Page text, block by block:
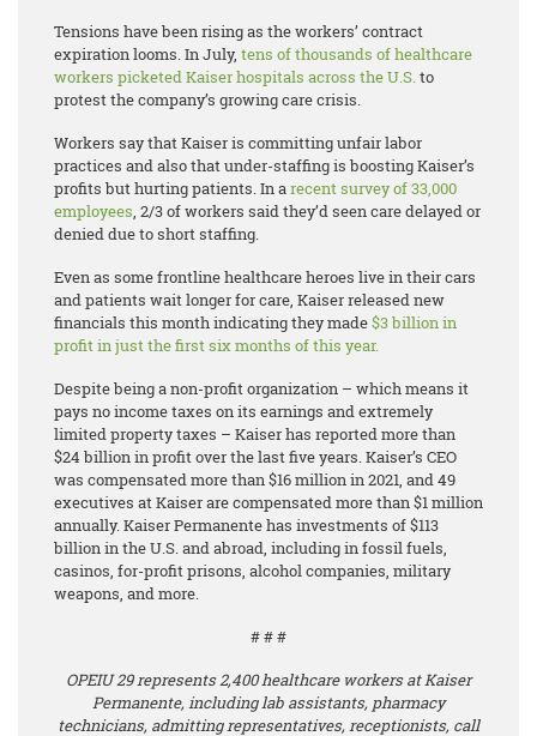
Tensions have been rising as the workers’ contract
expiration looms. In July, tens of thousands of healthcare
workers picketed Kaiser hospitals across the U.S.to
protest the company’s growing care crisis.
Workers say that Kaiser is committing unfair labor
practices and also that under-staffing is boosting Kaiser’s
profits but hurting patients. In arecent survey of 33,000
employees, 2/3 of workers said they’d seen care delayed or
denied due to short staffing.
Even as some frontline healthcare heroes live in their cars
and patients wait longer for care, Kaiser released new
financials this month indicating they made ​​$3 billion in
profit in just the first six months of this year.
Despite being a non-profit organization – which means it
pays no income taxes on its earnings and extremely
limited property taxes – Kaiser has reported more than
$24 billion in profit over the last five years. Kaiser’s CEO
was compensated more than $16 million in 2021, and 49
executives at Kaiser are compensated more than $1 million
annually. Kaiser Permanente has investments of $113
billion in the U.S. and abroad, including in fossil fuels,
casinos, for-profit prisons, alcohol companies, military
weapons, and more.
# # #
OPEIU 29 represents 2,400 healthcare workers at Kaiser
Permanente, including lab assistants, pharmacy
technicians, admitting representatives, receptionists, call